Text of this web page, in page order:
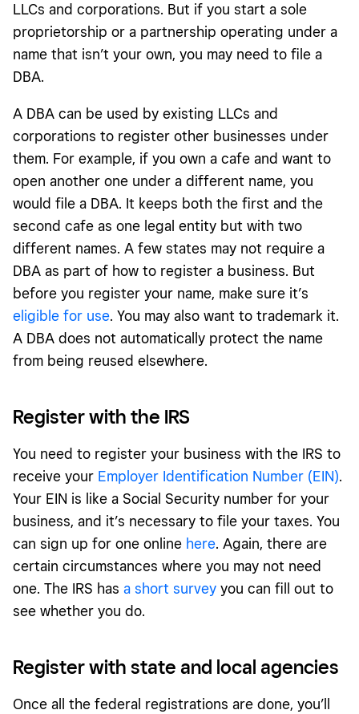
LLCs and corporations. But if you start a sole
proprietorship or a partnership operating under a
name that isn’t your own, you may need to file a
DBA.
A DBA can be used by existing LLCs and
corporations to register other businesses under
them. For example, if you own a cafe and want to
open another one under a different name, you
would file a DBA. It keeps both the first and the
second cafe as one legal entity but with two
different names. A few states may not require a
DBA as part of how to register a business. But
before you register your name, make sure it’s
eligible for use. You may also want to trademark it.
A DBA does not automatically protect the name
from being reused elsewhere.
Register with the IRS
You need to register your business with the IRS to
receive your Employer Identification Number (EIN).
Your EIN is like a Social Security number for your
business, and it’s necessary to file your taxes. You
can sign up for one online here. Again, there are
certain circumstances where you may not need
one. The IRS has a short survey you can fill out to
see whether you do.
Register with state and local agencies
Once all the federal registrations are done, you’ll